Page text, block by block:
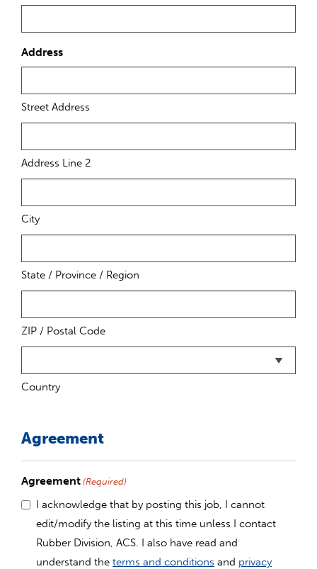
Address
Street Address
Address Line 2
City
State / Province / Region
ZIP / Postal Code
Country
Agreement
Agreement (Required)
I acknowledge that by posting this job, I cannot
edit/modify the listing at this time unless I contact
Rubber Division, ACS. I also have read and
understand the terms and conditions and privacy